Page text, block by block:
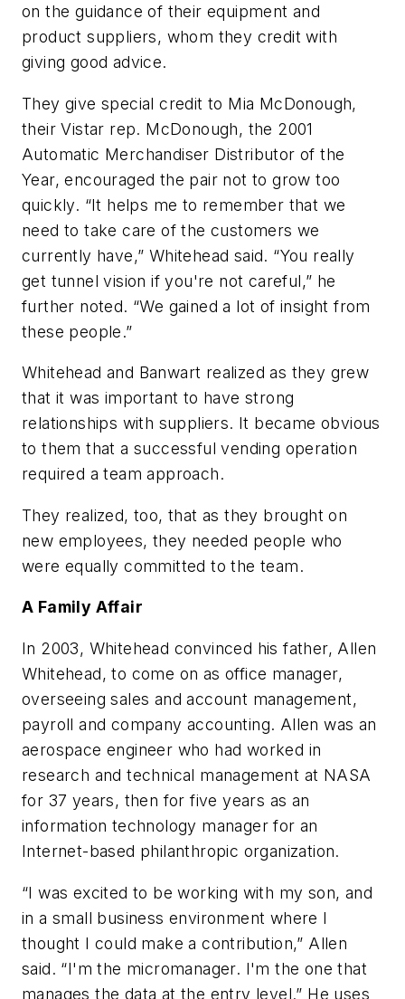
on the guidance of their equipment and
product suppliers, whom they credit with
giving good advice.
They give special credit to Mia McDonough,
their Vistar rep. McDonough, the 2001
Automatic Merchandiser Distributor of the
Year, encouraged the pair not to grow too
quickly. “It helps me to remember that we
need to take care of the customers we
currently have,” Whitehead said. “You really
get tunnel vision if you're not careful,” he
further noted. “We gained a lot of insight from
these people.”
Whitehead and Banwart realized as they grew
that it was important to have strong
relationships with suppliers. It became obvious
to them that a successful vending operation
required a team approach.
They realized, too, that as they brought on
new employees, they needed people who
were equally committed to the team.
A Family Affair
In 2003, Whitehead convinced his father, Allen
Whitehead, to come on as office manager,
overseeing sales and account management,
payroll and company accounting. Allen was an
aerospace engineer who had worked in
research and technical management at NASA
for 37 years, then for five years as an
information technology manager for an
Internet-based philanthropic organization.
“I was excited to be working with my son, and
in a small business environment where I
thought I could make a contribution,” Allen
said. “I'm the micromanager. I'm the one that
manages the data at the entry level.” He uses